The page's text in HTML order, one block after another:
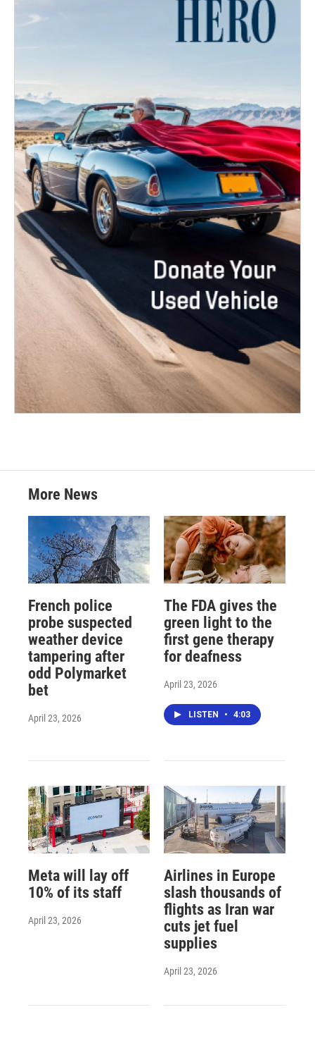
More News
French police
probe suspected
weather device
tampering after
odd Polymarket
bet
April 23, 2026
The FDA gives the
green light to the
first gene therapy
for deafness
April 23, 2026
LISTEN • 4:03
Meta will lay off
10% of its staff
April 23, 2026
Airlines in Europe
slash thousands of
flights as Iran war
cuts jet fuel
supplies
April 23, 2026